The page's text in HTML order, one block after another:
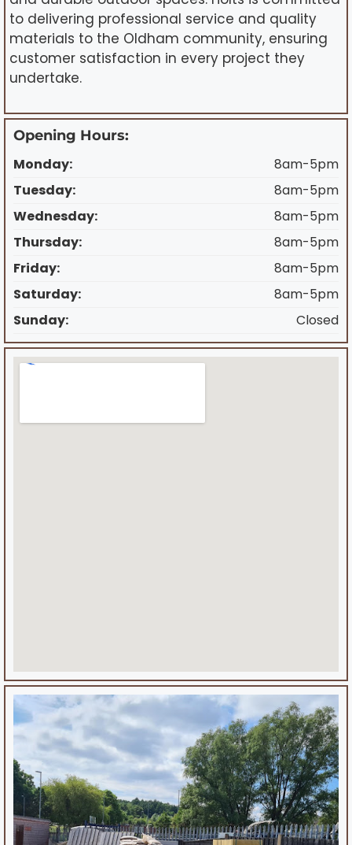
to delivering professional service and quality
materials to the Oldham community, ensuring
customer satisfaction in every project they
undertake.
Opening Hours:
Monday:
8am-5pm
Tuesday:
8am-5pm
Wednesday:
8am-5pm
Thursday:
8am-5pm
Friday:
8am-5pm
Saturday:
8am-5pm
Sunday:
Closed